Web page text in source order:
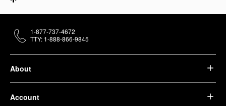
About
Account
1-877-737-4672
TTY: 1-888-866-9845